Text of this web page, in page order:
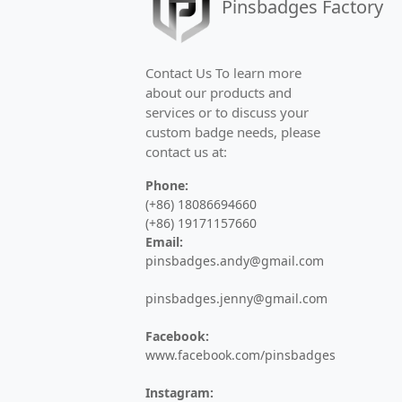
High-quality commemorative badges
Challenge Coins
Custom military challenge coins and
Medals
Custom sports medals, marathon
Keychains
Custom metal keychains, PVC
Bottle Openers
Custom metal bottle openers and
Hair Pins
Pinsbadges Factory
Contact Us To learn more
about our products and
services or to discuss your
custom badge needs, please
contact us at:
Phone:
(+86) 18086694660
(+86) 19171157660
Email:
pinsbadges.andy@gmail.com
pinsbadges.jenny@gmail.com
Facebook:
www.facebook.com/pinsbadges
Instagram: